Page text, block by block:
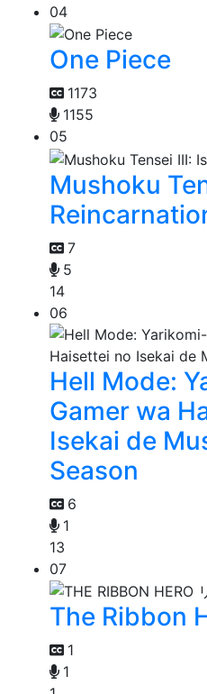
04
One Piece
1173
1155
05
Mushoku
7
5
14
06
Hell Mode:
Gamer wa
Isekai de
Season
6
1
13
07
The Ribbon
1
1